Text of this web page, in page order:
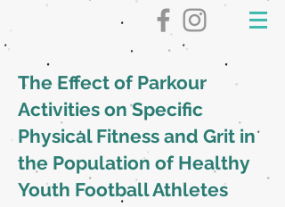
The Effect of Parkour
Activities on Specific
Physical Fitness and Grit in
the Population of Healthy
Youth Football Athletes